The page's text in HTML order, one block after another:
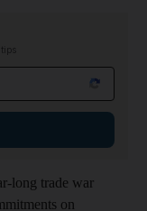
long trade war
on